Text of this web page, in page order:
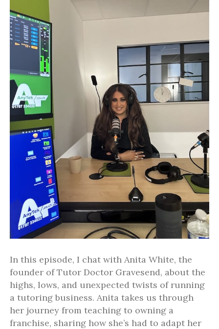
In this episode, I chat with Anita White, the
founder of Tutor Doctor Gravesend, about the
highs, lows, and unexpected twists of running
a tutoring business. Anita takes us through
her journey from teaching to owning a
franchise, sharing how she’s had to adapt her